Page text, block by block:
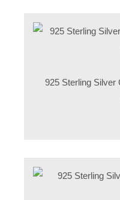
925 Sterling Silver